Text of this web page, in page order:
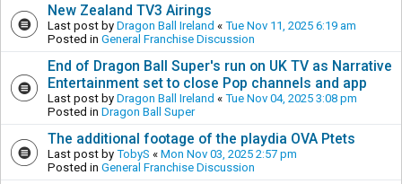
New Zealand TV3 Airings
Last post by Dragon Ball Ireland « Tue Nov 11, 2025 6:19 am
Posted in General Franchise Discussion
End of Dragon Ball Super's run on UK TV as Narrative
Entertainment set to close Pop channels and app
Last post by Dragon Ball Ireland « Tue Nov 04, 2025 3:08 pm
Posted in Dragon Ball Super
The additional footage of the playdia OVA Ptets
Last post by TobyS « Mon Nov 03, 2025 2:57 pm
Posted in General Franchise Discussion